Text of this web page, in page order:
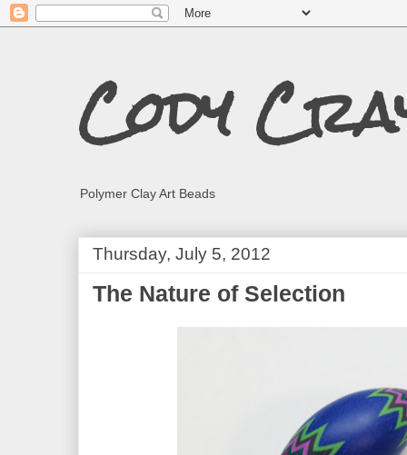
Cody
Polymer Clay Art Beads
Thursday, July 5, 2012
The Nature of Selection